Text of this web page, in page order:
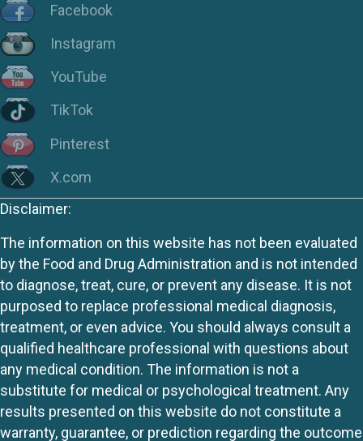
Facebook
Instagram
YouTube
TikTok
Pinterest
X.com
Disclaimer:
The information on this website has not been evaluated
by the Food and Drug Administration and is not intended
to diagnose, treat, cure, or prevent any disease. It is not
purposed to replace professional medical diagnosis,
treatment, or even advice. You should always consult a
qualified healthcare professional with questions about
any medical condition. The information is not a
substitute for medical or psychological treatment. Any
results presented on this website do not constitute a
warranty, guarantee, or prediction regarding the outcome